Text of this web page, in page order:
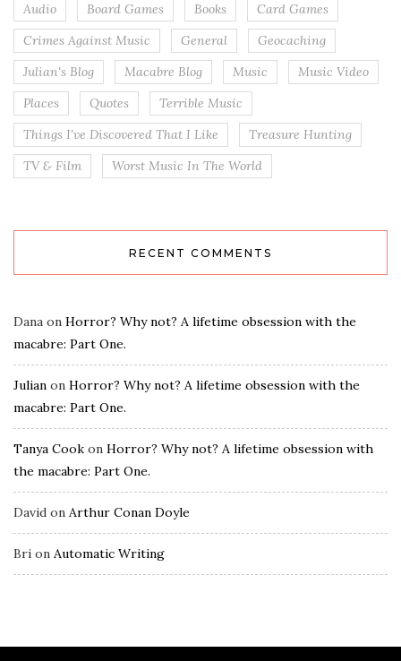
Audio Board Games Books
Card Games
Crimes Against Music
General
Geocaching
Julian's Blog
Macabre Blog Music
Music Video
Places
Quotes
Terrible Music
Things I've Discovered That I Like
Treasure Hunting
TV & Film
Worst Music In The World
RECENT COMMENTS
Dana on Horror? Why not? A lifetime obsession with the
macabre: Part One.
Julian on Horror? Why not? A lifetime obsession with the
macabre: Part One.
Tanya Cook on Horror? Why not? A lifetime obsession with
the macabre: Part One.
David on Arthur Conan Doyle
Bri on Automatic Writing